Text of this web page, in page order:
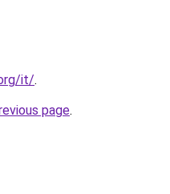
it/.
page.